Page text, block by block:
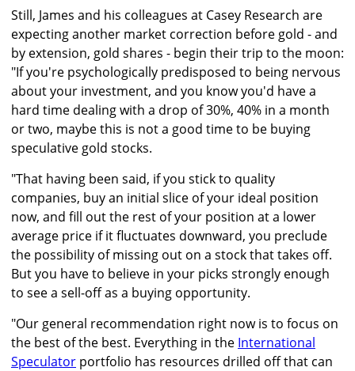
Still, James and his colleagues at Casey Research are
expecting another market correction before gold - and
by extension, gold shares - begin their trip to the moon:
"If you're psychologically predisposed to being nervous
about your investment, and you know you'd have a
hard time dealing with a drop of 30%, 40% in a month
or two, maybe this is not a good time to be buying
speculative gold stocks.
"That having been said, if you stick to quality
companies, buy an initial slice of your ideal position
now, and fill out the rest of your position at a lower
average price if it fluctuates downward, you preclude
the possibility of missing out on a stock that takes off.
But you have to believe in your picks strongly enough
to see a sell-off as a buying opportunity.
"Our general recommendation right now is to focus on
the best of the best. Everything in the International
Speculator portfolio has resources drilled off that can